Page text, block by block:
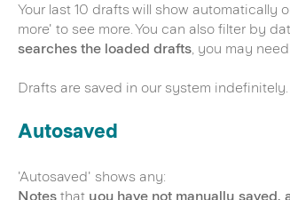
Your last 10 drafts will show automatically
more' to see more. You can also filter by
searches the loaded drafts, you may
Drafts are saved in our system indefinitely.
Autosaved
'Autosaved' shows any:
Notes thatyou have not manually saved,